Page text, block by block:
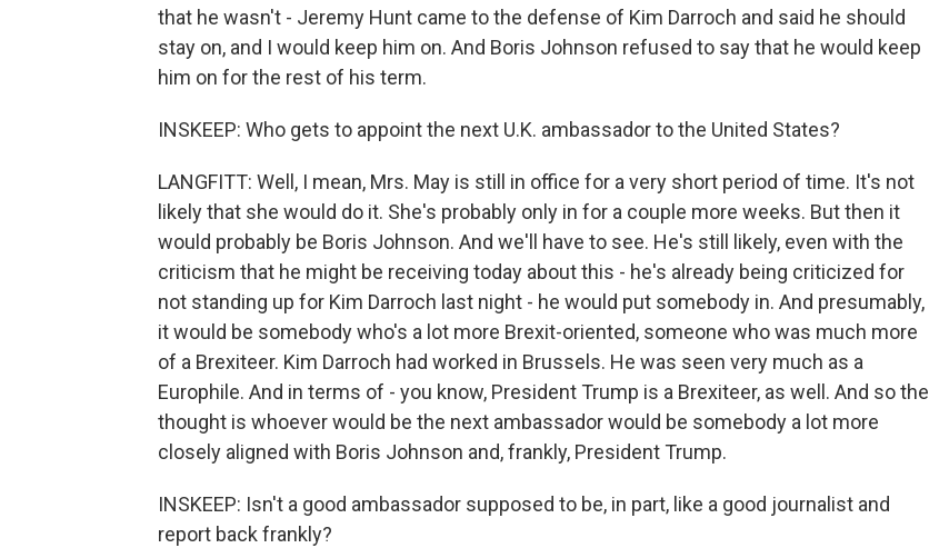
that he wasn't - Jeremy Hunt came to the defense of Kim Darroch and said he should
stay on, and I would keep him on. And Boris Johnson refused to say that he would keep
him on for the rest of his term.
INSKEEP: Who gets to appoint the next U.K. ambassador to the United States?
LANGFITT: Well, I mean, Mrs. May is still in office for a very short period of time. It's not
likely that she would do it. She's probably only in for a couple more weeks. But then it
would probably be Boris Johnson. And we'll have to see. He's still likely, even with the
criticism that he might be receiving today about this - he's already being criticized for
not standing up for Kim Darroch last night - he would put somebody in. And presumably,
it would be somebody who's a lot more Brexit-oriented, someone who was much more
of a Brexiteer. Kim Darroch had worked in Brussels. He was seen very much as a
Europhile. And in terms of - you know, President Trump is a Brexiteer, as well. And so the
thought is whoever would be the next ambassador would be somebody a lot more
closely aligned with Boris Johnson and, frankly, President Trump.
INSKEEP: Isn't a good ambassador supposed to be, in part, like a good journalist and
report back frankly?